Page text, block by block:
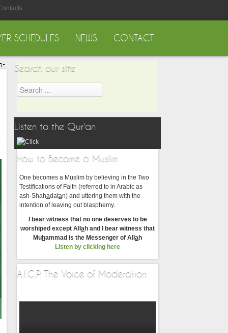
SCHEDULES NEWS CONTACT
Search our site
Listen to the Qur'an
How to Become a Muslim
One becomes a Muslim by believing in the Two
Testifications of Faith (referred to in Arabic as
ash-Shahadatan) and uttering them with the
intention of leaving out blasphemy.
I bear witness that no one deserves to be
worshiped except All ah and I bear witness that
Muhammad is the Messenger of All ah
Listen by clicking here
A.I.C.P. The Voice of Moderation